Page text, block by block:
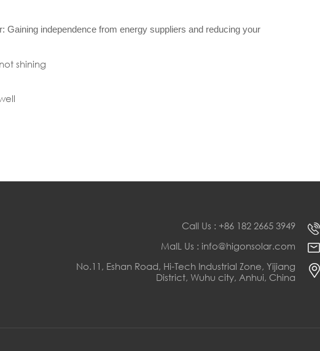
Gaining independence from energy suppliers and reducing your
shining
Call Us : +86 182 2665 3949
MaIL Us : info@higonsolar.com
No.11, Eshan Road, Hi-Tech Industrial Zone, Yijiang
District, Wuhu city, Anhui, China